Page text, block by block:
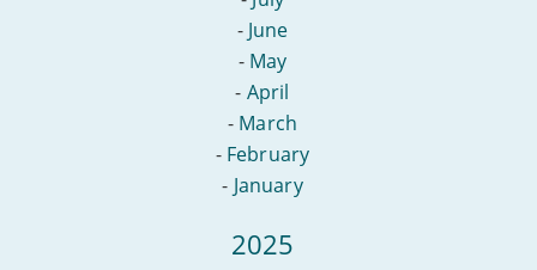
- June
- May
- April
- March
- February
- January
2025